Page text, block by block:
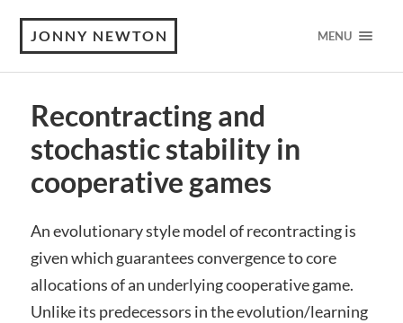
JONNY NEWTON MENU
Recontracting and
stochastic stability in
cooperative games
An evolutionary style model of recontracting is
given which guarantees convergence to core
allocations of an underlying cooperative game.
Unlike its predecessors in the evolution/learning